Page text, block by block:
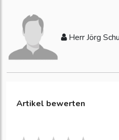
Herr Jörg
Artikel bewerten